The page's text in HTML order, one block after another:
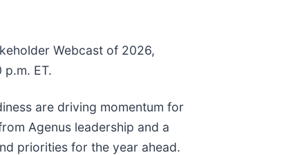
Webcast of 2026,
ET.
are driving momentum for
Agenus leadership and a
priorities for the year ahead.